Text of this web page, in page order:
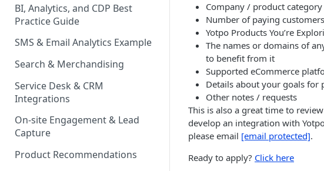
BI, Analytics, and CDP Best
Practice Guide
SMS & Email Analytics Example
Search & Merchandising
Service Desk & CRM
Integrations
On-site Engagement & Lead
Capture
Product Recommendations
Company / product category
Number of paying customers
Yotpo Products You’re
The names or domains of
to benefit from it
Supported eCommerce
Details about your goals for
Other notes / requests
This is also a great time to
develop an integration with
please email [email protected].
Ready to apply? Click here